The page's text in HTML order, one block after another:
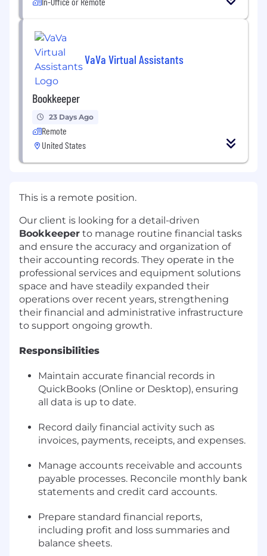
VaVa Virtual Assistants
Bookkeeper
23 Days Ago
Remote
United States
This is a remote position.
Our client is looking for a detail-driven
Bookkeeper to manage routine financial tasks
and ensure the accuracy and organization of
their accounting records. They operate in the
professional services and equipment solutions
space and have steadily expanded their
operations over recent years, strengthening
their financial and administrative infrastructure
to support ongoing growth.
Responsibilities
Maintain accurate financial records in
QuickBooks (Online or Desktop), ensuring
all data is up to date.
Record daily financial activity such as
invoices, payments, receipts, and expenses.
Manage accounts receivable and accounts
payable processes. Reconcile monthly bank
statements and credit card accounts.
Prepare standard financial reports,
including profit and loss summaries and
balance sheets.